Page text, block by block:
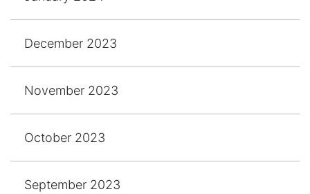
December 2023
November 2023
October 2023
September 2023